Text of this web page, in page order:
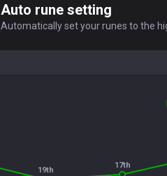
Auto rune setting
Automatically set your runes to the
19th
17th